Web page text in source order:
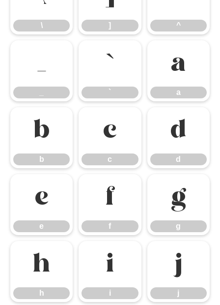
\ ] ^
_ `
`
a
a
b
b
c
c
d
d
e
e
f
f
g
g
h
h
i
i
j
j